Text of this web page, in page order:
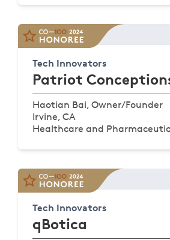
Tech Innovators
Patriot
Haotian Bai, Owner/Founder
Irvine, CA
Healthcare and
Tech Innovators
qBotica